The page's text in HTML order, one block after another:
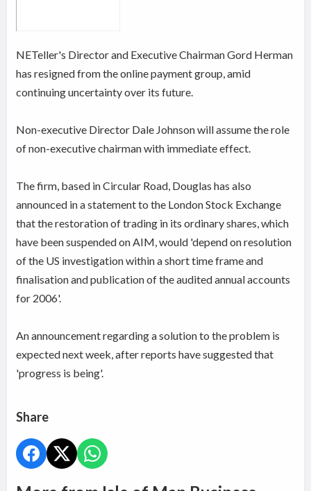
NETeller's Director and Executive Chairman Gord Herman
has resigned from the online payment group, amid
continuing uncertainty over its future.
Non-executive Director Dale Johnson will assume the role
of non-executive chairman with immediate effect.
The firm, based in Circular Road, Douglas has also
announced in a statement to the London Stock Exchange
that the restoration of trading in its ordinary shares, which
have been suspended on AIM, would 'depend on resolution
of the US investigation within a short time frame and
finalisation and publication of the audited annual accounts
for 2006'.
An announcement regarding a solution to the problem is
expected next week, after reports have suggested that
'progress is being'.
Share